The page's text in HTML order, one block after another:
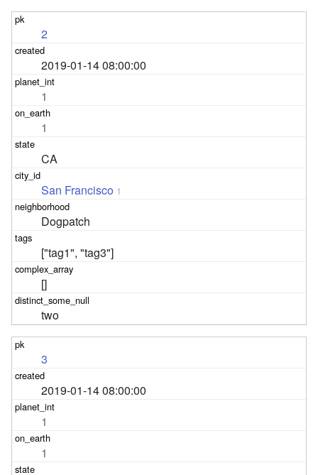
2
2019-01-14 08:00:00
1
1
CA
San Francisco 1
Dogpatch
["tag1", "tag3"]
[]
two
3
2019-01-14 08:00:00
1
1